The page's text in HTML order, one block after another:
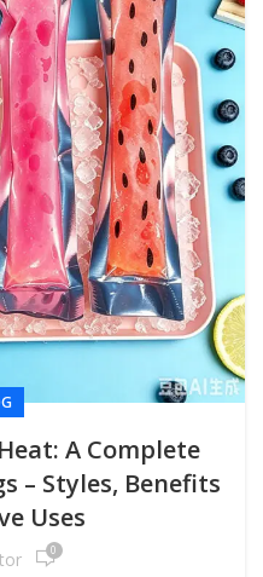
A Complete
– Styles, Benefits
Uses
0